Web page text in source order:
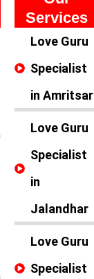
Services
Love Guru
Specialist
in Amritsar
Love Guru
Specialist
in
Jalandhar
Love Guru
Specialist